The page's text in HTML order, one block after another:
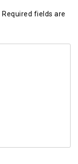
Required fields are